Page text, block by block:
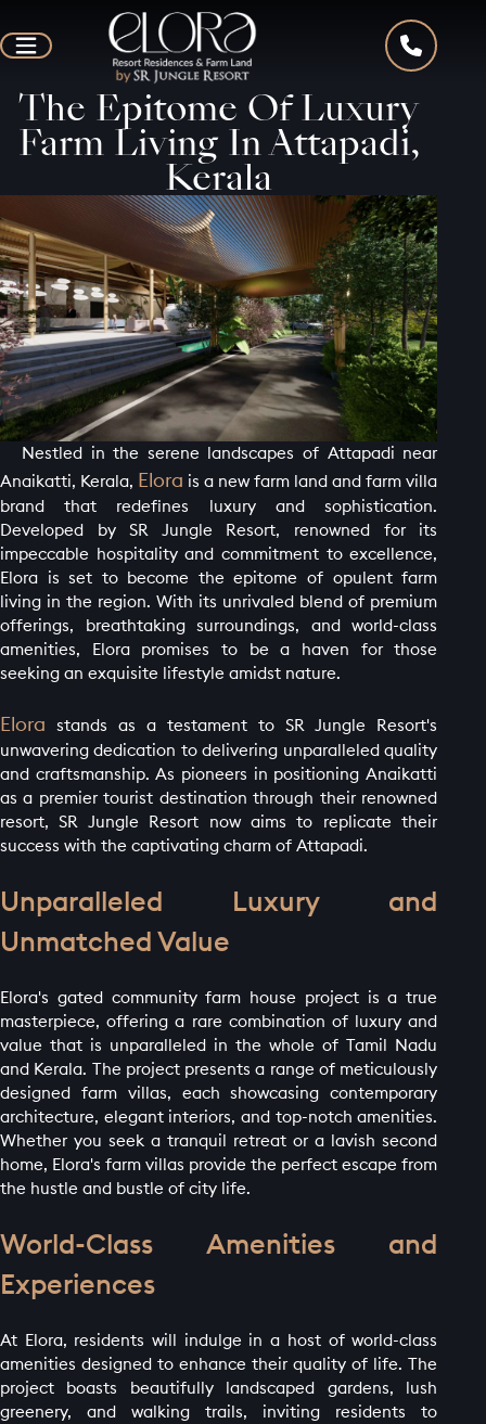
The Epitome Of Luxury
Farm Living In Attapadi,
Kerala
Nestled in the serene landscapes of Attapadi near
Anaikatti, Kerala, Elora is a new farm land and farm villa
brand that redefines luxury and sophistication.
Developed by SR Jungle Resort, renowned for its
impeccable hospitality and commitment to excellence,
Elora is set to become the epitome of opulent farm
living in the region. With its unrivaled blend of premium
offerings, breathtaking surroundings, and world-class
amenities, Elora promises to be a haven for those
seeking an exquisite lifestyle amidst nature.
Elora stands as a testament to SR Jungle Resort's
unwavering dedication to delivering unparalleled quality
and craftsmanship. As pioneers in positioning Anaikatti
as a premier tourist destination through their renowned
resort, SR Jungle Resort now aims to replicate their
success with the captivating charm of Attapadi.
Unparalleled Luxury and
Unmatched Value
Elora's gated community farm house project is a true
masterpiece, offering a rare combination of luxury and
value that is unparalleled in the whole of Tamil Nadu
and Kerala. The project presents a range of meticulously
designed farm villas, each showcasing contemporary
architecture, elegant interiors, and top-notch amenities.
Whether you seek a tranquil retreat or a lavish second
home, Elora's farm villas provide the perfect escape from
the hustle and bustle of city life.
World-Class Amenities and
Experiences
At Elora, residents will indulge in a host of world-class
amenities designed to enhance their quality of life. The
project boasts beautifully landscaped gardens, lush
greenery, and walking trails, inviting residents to